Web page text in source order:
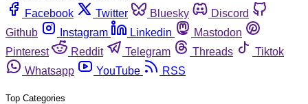
Facebook
Twitter Bluesky
Discord
Github
Instagram Linkedin
Mastodon
Pinterest
Reddit Telegram Threads
Tiktok
Whatsapp
YouTube RSS
Top Categories